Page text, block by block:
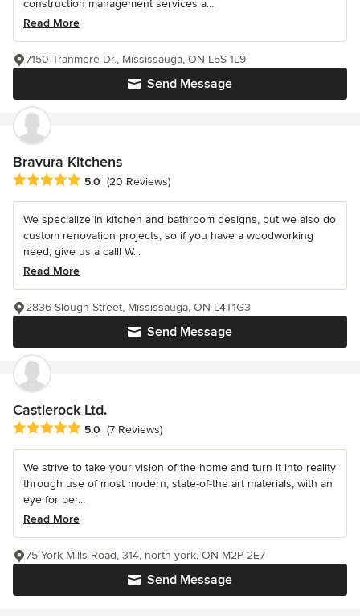
construction management services a...
Read More
Send Message
7150 Tranmere Dr., Mississauga, ON L5S 1L9
Bravura Kitchens
Average rating: 5 out of 5 stars
5.0 (20 Reviews)
We specialize in kitchen and bathroom designs, but we also do
custom renovation projects, so if you have a woodworking
need, give us a call! W...
Read More
Send Message
2836 Slough Street, Mississauga, ON L4T1G3
Castlerock Ltd.
Average rating: 5 out of 5 stars
5.0 (7 Reviews)
We strive to take your vision of the home and turn it into reality
through use of most modern, state-of-the art materials, with an
eye for per...
Read More
Send Message
75 York Mills Road, 314, north york, ON M2P 2E7